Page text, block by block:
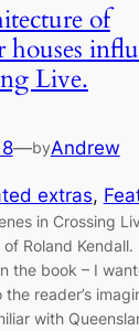
of
houses
Live.
—byAndrew
extras,
in Crossing
Roland Kendall.
the book – I
reader’s
with